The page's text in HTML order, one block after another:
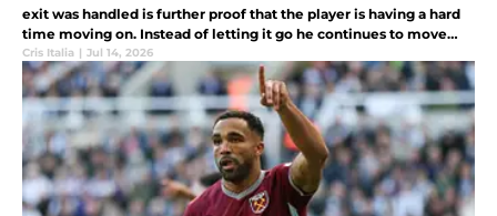
exit was handled is further proof that the player is having a hard
time moving on. Instead of letting it go he continues to move
further and further from the fan base.
Cris Italia | Jul 14, 2026